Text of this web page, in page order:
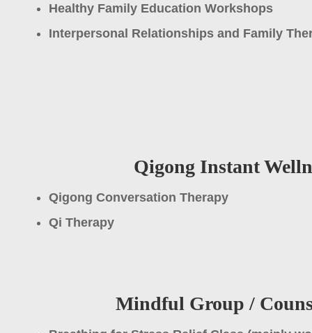
Healthy Family Education Workshops
Interpersonal Relationships and Family
Qigong Instant
Qigong Conversation Therapy
Qi Therapy
Mindful Group /